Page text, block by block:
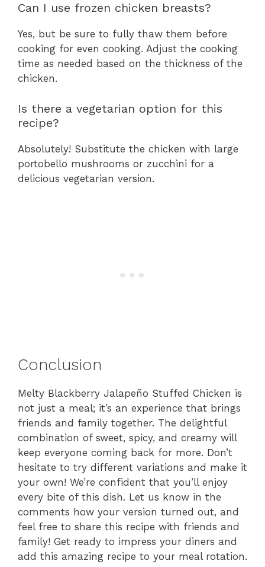
Can I use frozen chicken breasts?
Yes, but be sure to fully thaw them before
cooking for even cooking. Adjust the cooking
time as needed based on the thickness of the
chicken.
Is there a vegetarian option for this
recipe?
Absolutely! Substitute the chicken with large
portobello mushrooms or zucchini for a
delicious vegetarian version.
Conclusion
Melty Blackberry Jalapeño Stuffed Chicken is
not just a meal; it’s an experience that brings
friends and family together. The delightful
combination of sweet, spicy, and creamy will
keep everyone coming back for more. Don’t
hesitate to try different variations and make it
your own! We’re confident that you’ll enjoy
every bite of this dish. Let us know in the
comments how your version turned out, and
feel free to share this recipe with friends and
family! Get ready to impress your diners and
add this amazing recipe to your meal rotation.